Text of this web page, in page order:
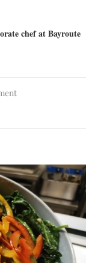
chef at Bayroute